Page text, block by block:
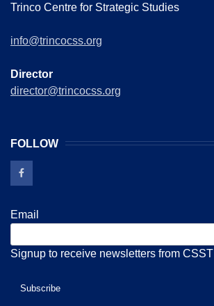
Trinco Centre for Strategic Studies
info@trincocss.org
Director
director@trincocss.org
FOLLOW
Email
Signup to receive newsletters from CSST